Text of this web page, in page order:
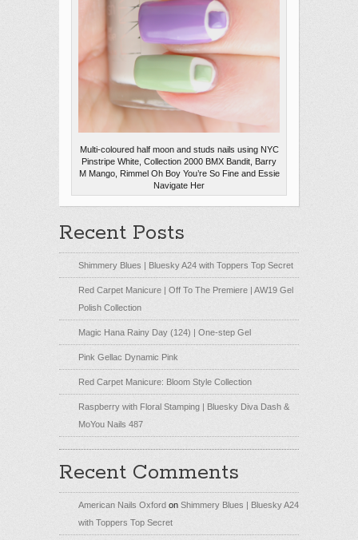
Multi-coloured half moon and studs nails using NYC
Pinstripe White, Collection 2000 BMX Bandit, Barry
M Mango, Rimmel Oh Boy You’re So Fine and Essie
Navigate Her
Recent Posts
Shimmery Blues | Bluesky A24 with Toppers Top Secret
Red Carpet Manicure | Off To The Premiere | AW19 Gel
Polish Collection
Magic Hana Rainy Day (124) | One-step Gel
Pink Gellac Dynamic Pink
Red Carpet Manicure: Bloom Style Collection
Raspberry with Floral Stamping | Bluesky Diva Dash &
MoYou Nails 487
Recent Comments
American Nails Oxford on Shimmery Blues | Bluesky A24
with Toppers Top Secret